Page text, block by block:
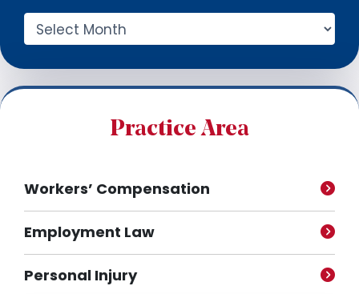
A
h
i
Practice Area
Workers’ Compensation
Employment Law
Personal Injury